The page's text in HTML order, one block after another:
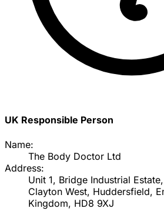
UK Responsible Person
Name:
The Body Doctor Ltd
Address:
Unit 1, Bridge Industrial
Clayton West, Huddersfield,
Kingdom, HD8 9XJ